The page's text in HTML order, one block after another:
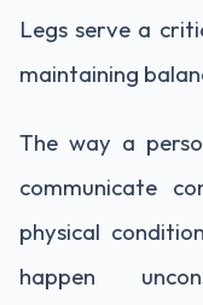
Legs serve a
maintaining
The way a
communicate
physical
happen